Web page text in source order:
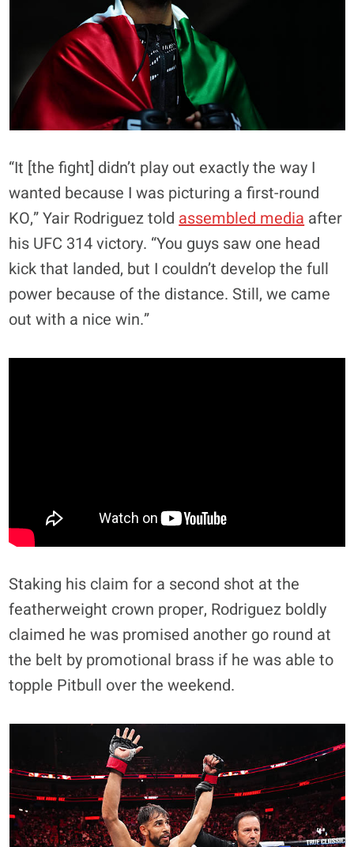
“It [the fight] didn’t play out exactly the way I
wanted because I was picturing a first-round
KO,” Yair Rodriguez told assembled media after
his UFC 314 victory. “You guys saw one head
kick that landed, but I couldn’t develop the full
power because of the distance. Still, we came
out with a nice win.”
Staking his claim for a second shot at the
featherweight crown proper, Rodriguez boldly
claimed he was promised another go round at
the belt by promotional brass if he was able to
topple Pitbull over the weekend.